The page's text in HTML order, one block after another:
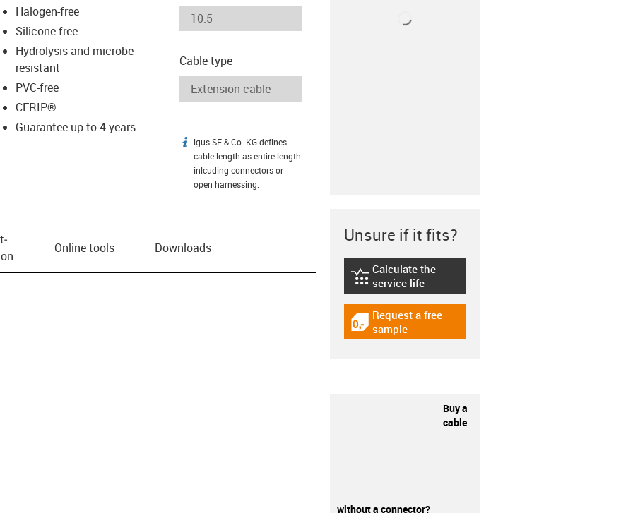
Halogen-free
Silicone-free
Hydrolysis and microbe-
resistant
PVC-free
CFRIP®
Guarantee up to 4 years
Cable type
igus-icon-info
igus SE & Co. KG defines
cable length as entire length
inlcuding connectors or
open harnessing.
Online tools Downloads
Unsure if it fits?
igus-icon-lebensdauerrechner
Calculate the
service life
igus-icon-gratismuster
Request a free
sample
Buy a
cable
without a connector?